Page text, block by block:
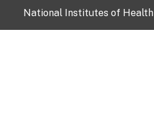
National Institutes of Health